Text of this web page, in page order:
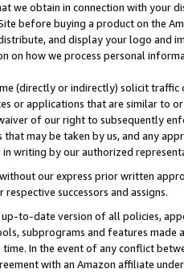
we obtain in connection with your
before buying a product on the
and display your logo and
how we process personal
(directly or indirectly) solicit
or applications that are similar to
of our right to subsequently
may be taken by us, and any
writing by our authorized
our express prior written
successors and assigns.
to-date version of all policies,
subprograms and features made
In the event of any conflict
with an Amazon affiliate